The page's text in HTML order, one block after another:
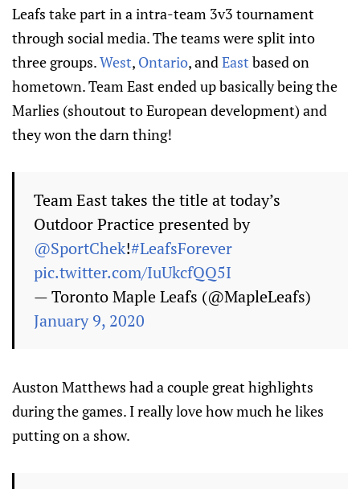
Leafs take part in a intra-team 3v3 tournament
through social media. The teams were split into
three groups.West, Ontario, andEast based on
hometown. Team East ended up basically being the
Marlies (shoutout to European development) and
they won the darn thing!
Team East takes the title at today’s
Outdoor Practice presented by
@SportChek!#LeafsForever
pic.twitter.com/IuUkcfQQ5I
— Toronto Maple Leafs (@MapleLeafs)
January 9, 2020
Auston Matthews had a couple great highlights
during the games. I really love how much he likes
putting on a show.